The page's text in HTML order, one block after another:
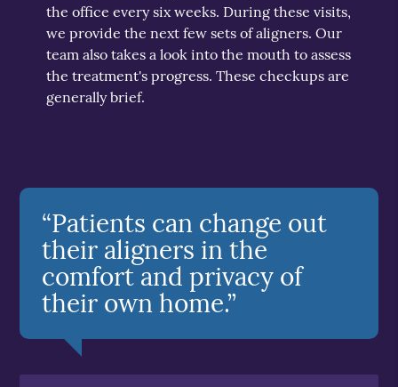
the office every six weeks. During these visits,
we provide the next few sets of aligners. Our
team also takes a look into the mouth to assess
the treatment's progress. These checkups are
generally brief.
“Patients can change out
their aligners in the
comfort and privacy of
their own home.”